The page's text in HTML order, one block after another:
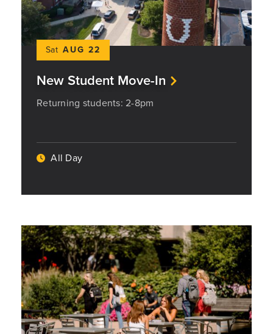
Sat AUG 22
New Student Move-In
Returning students: 2-8pm
All Day